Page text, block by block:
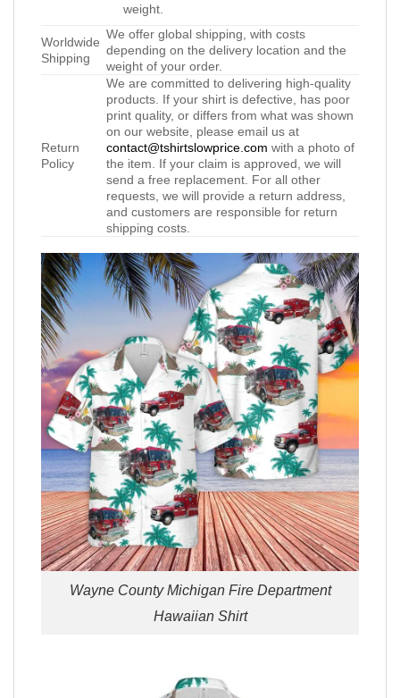
weight.
Worldwide
Shipping
We offer global shipping, with costs
depending on the delivery location and the
weight of your order.
Return
Policy
We are committed to delivering high-quality
products. If your shirt is defective, has poor
print quality, or differs from what was shown
on our website, please email us at
contact@tshirtslowprice.com with a photo of
the item. If your claim is approved, we will
send a free replacement. For all other
requests, we will provide a return address,
and customers are responsible for return
shipping costs.
Wayne County Michigan Fire Department
Hawaiian Shirt